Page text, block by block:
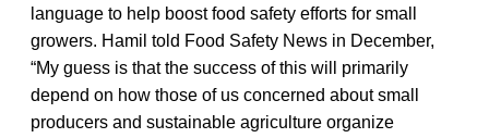
language to help boost food safety efforts for small
growers. Hamil told Food Safety News in December,
“My guess is that the success of this will primarily
depend on how those of us concerned about small
producers and sustainable agriculture organize